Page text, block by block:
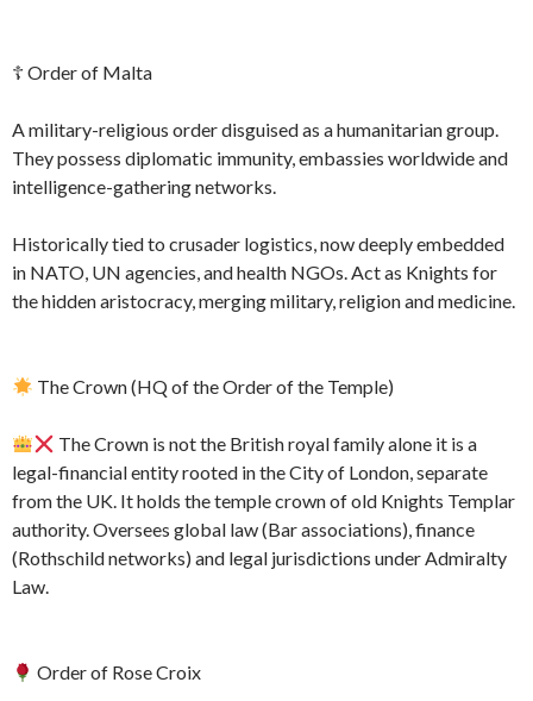
☦ Order of Malta
A military-religious order disguised as a humanitarian group.
They possess diplomatic immunity, embassies worldwide and
intelligence-gathering networks.
Historically tied to crusader logistics, now deeply embedded
in NATO, UN agencies, and health NGOs. Act as Knights for
the hidden aristocracy, merging military, religion and medicine.
The Crown (HQ of the Order of the Temple)
The Crown is not the British royal family alone it is a
legal-financial entity rooted in the City of London, separate
from the UK. It holds the temple crown of old Knights Templar
authority. Oversees global law (Bar associations), finance
(Rothschild networks) and legal jurisdictions under Admiralty
Law.
Order of Rose Croix